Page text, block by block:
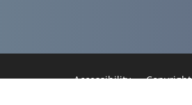
Accessibility Copyright